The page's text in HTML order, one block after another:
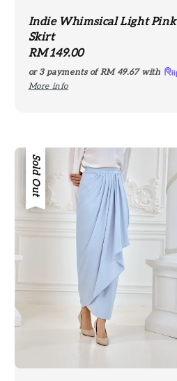
Indie Whimsical Light Pink
Skirt
Regular
price
RM 149.00
or 3 payments of RM 49.67with
More info
Sale
Sold Out